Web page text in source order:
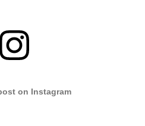
on Instagram